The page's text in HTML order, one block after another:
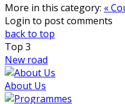
More in this category: «
Login to post comments
back to top
Top 3
New road
About Us